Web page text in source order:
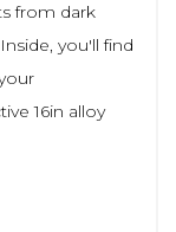
from dark
you'll find
16in alloy